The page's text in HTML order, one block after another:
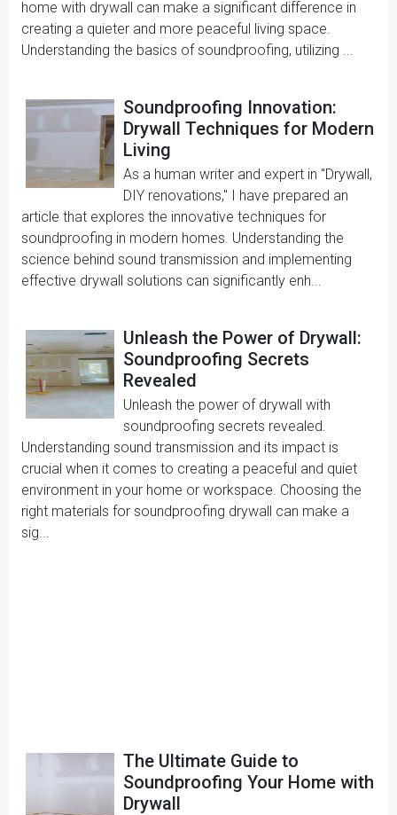
home with drywall can make a significant difference in
creating a quieter and more peaceful living space.
Understanding the basics of soundproofing, utilizing ...
Soundproofing Innovation:
Drywall Techniques for Modern
Living
As a human writer and expert in "Drywall,
DIY renovations," I have prepared an
article that explores the innovative techniques for
soundproofing in modern homes. Understanding the
science behind sound transmission and implementing
effective drywall solutions can significantly enh...
Unleash the Power of Drywall:
Soundproofing Secrets
Revealed
Unleash the power of drywall with
soundproofing secrets revealed.
Understanding sound transmission and its impact is
crucial when it comes to creating a peaceful and quiet
environment in your home or workspace. Choosing the
right materials for soundproofing drywall can make a
sig...
The Ultimate Guide to
Soundproofing Your Home with
Drywall